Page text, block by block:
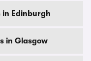
in Edinburgh
in Glasgow